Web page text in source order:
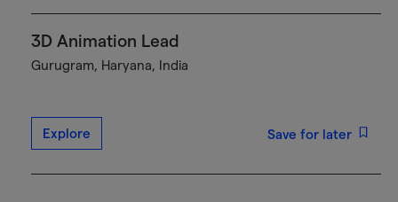
3D Animation Lead
Gurugram, Haryana, India
Explore Save for later